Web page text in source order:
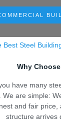
Best Steel
Why
have many
We are simple:
and fair price,
structure arrives